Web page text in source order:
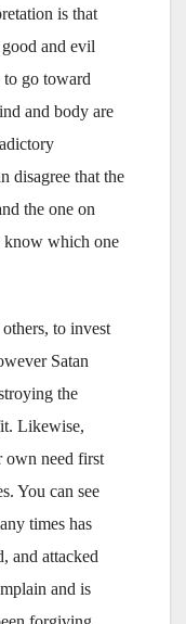
is that
and evil
to go toward
and body are
disagree that the
the one on
know which one
to invest
Satan
the
Likewise,
own need first
You can see
times has
and attacked
and is